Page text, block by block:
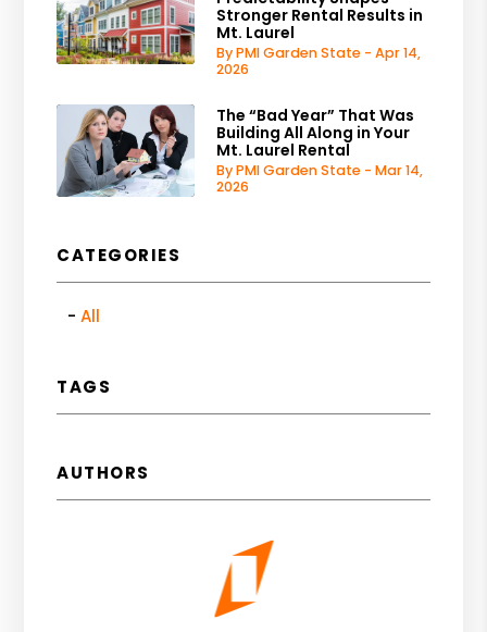
Stronger Rental Results in
Mt. Laurel
By PMI Garden State - Apr 14,
2026
The “Bad Year” That Was
Building All Along in Your
Mt. Laurel Rental
By PMI Garden State - Mar 14,
2026
CATEGORIES
All
TAGS
AUTHORS